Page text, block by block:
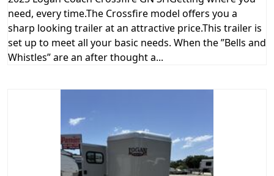
need, every time.The Crossfire model offers you a
sharp looking trailer at an attractive price.This trailer is
set up to meet all your basic needs. When the ”Bells and
Whistles” are an after thought a...